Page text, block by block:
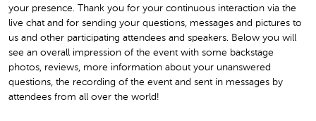
your presence. Thank you for your continuous interaction via the
live chat and for sending your questions, messages and pictures to
us and other participating attendees and speakers. Below you will
see an overall impression of the event with some backstage
photos, reviews, more information about your unanswered
questions, the recording of the event and sent in messages by
attendees from all over the world!